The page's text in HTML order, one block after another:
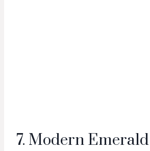
7. Modern